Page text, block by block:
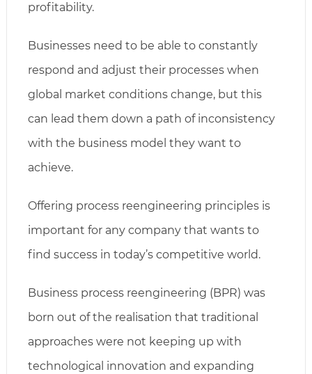
profitability.
Businesses need to be able to constantly
respond and adjust their processes when
global market conditions change, but this
can lead them down a path of inconsistency
with the business model they want to
achieve.
Offering process reengineering principles is
important for any company that wants to
find success in today’s competitive world.
Business process reengineering (BPR) was
born out of the realisation that traditional
approaches were not keeping up with
technological innovation and expanding